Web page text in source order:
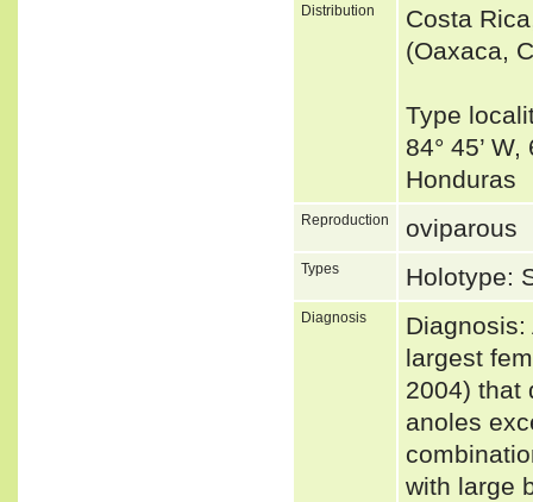
Distribution
Costa
(Oaxaca,
Type
84° 45’
Honduras
Reproduction oviparous
Types Holotype:
Diagnosis
largest
2004) that
anoles
with large